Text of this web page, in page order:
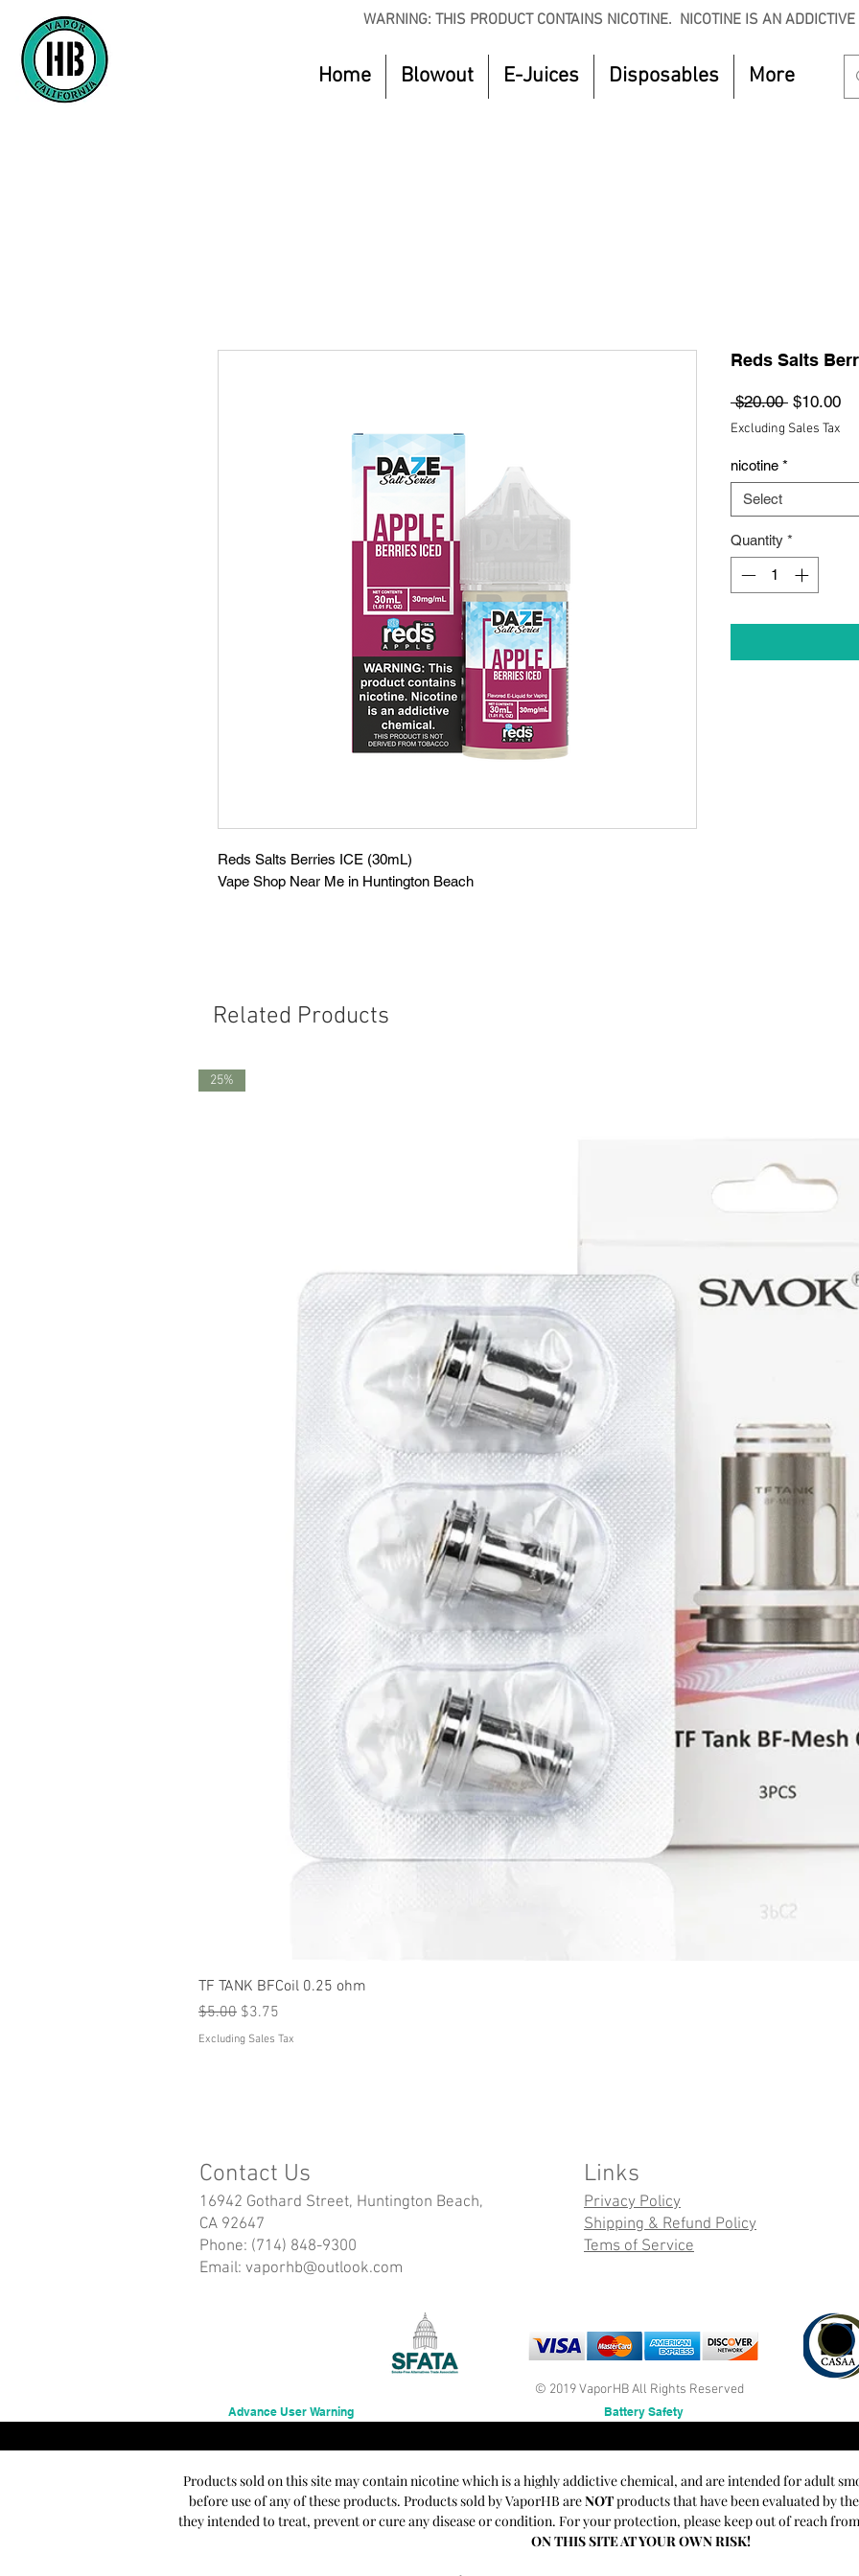
WARNING: THIS PRODUCT CONTAINS NICOTINE. NICOTINE IS AN
Home Blowout E-Juices Disposables More
Reds Salts Berries ICE (30mL)
Vape Shop Near Me in Huntington Beach
Reds Salts
$20.00 Regular
Price
$10.00
Excluding Sales Tax
nicotine *
Select
Quantity *
Related Products
25%
TF TANK BFCoil 0.25 ohm
Regular Price
$5.00 Sale Price
$3.75
Excluding Sales Tax
Contact Us
16942 Gothard Street, Huntington Beach,
CA 92647
Phone: (714) 848-9300
Email: vaporhb@outlook.com
Links
Privacy Policy
Shipping & Refund Policy
Tems of Service
© 2019 VaporHB All Rights Reserved
Advance User Warning Battery Safety
Products sold on this site may contain nicotine which is a highly addictive chemical, and are intended for adult
before use of any of these products. Products sold by VaporHB areNOTproducts that have been evaluated by
they intended to treat, prevent or cure any disease or condition. For your protection, please keep out of reach
ON THIS SITE AT YOUR OWN RISK!